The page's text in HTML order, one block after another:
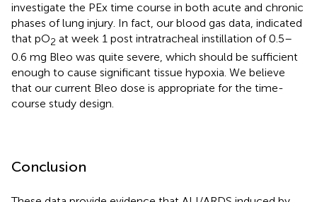
investigate the PEx time course in both acute and chronic
phases of lung injury. In fact, our blood gas data, indicated
that pO2 at week 1 post intratracheal instillation of 0.5–
0.6 mg Bleo was quite severe, which should be sufficient
enough to cause significant tissue hypoxia. We believe
that our current Bleo dose is appropriate for the time-
course study design.
Conclusion